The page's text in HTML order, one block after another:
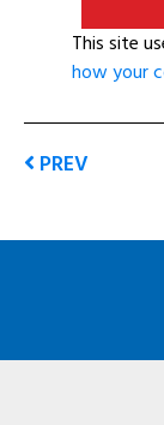
This site
how your
PREV